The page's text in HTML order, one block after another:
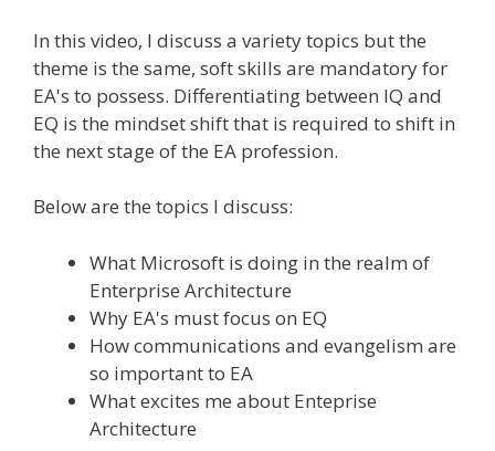
In this video, I discuss a variety topics but the
theme is the same, soft skills are mandatory for
EA's to possess. Differentiating between IQ and
EQ is the mindset shift that is required to shift in
the next stage of the EA profession.
Below are the topics I discuss:
What Microsoft is doing in the realm of
Enterprise Architecture
Why EA's must focus on EQ
How communications and evangelism are
so important to EA
What excites me about Enteprise
Architecture